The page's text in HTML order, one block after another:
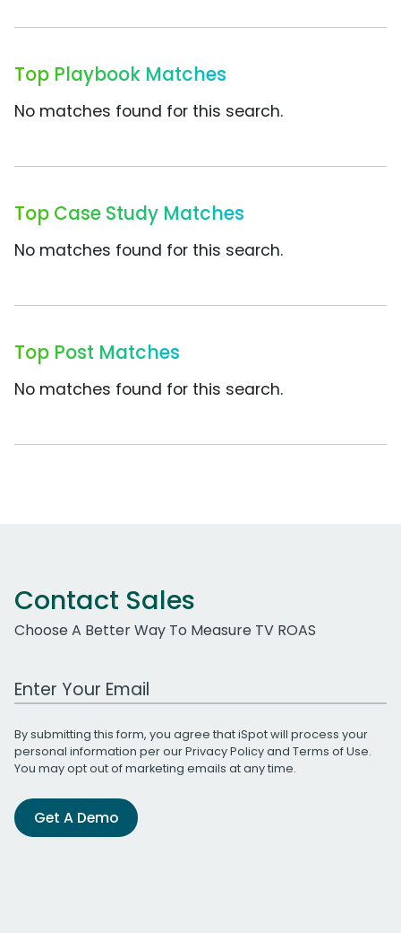
Top Playbook Matches
No matches found for this search.
Top Case Study Matches
No matches found for this search.
Top Post Matches
No matches found for this search.
Contact Sales
Choose A Better Way To Measure TV ROAS
Work Email Address
By submitting this form, you agree that iSpot will process your
personal information per ourPrivacy Policyand Terms of Use.
You may opt out of marketing emails at any time.
Get A Demo